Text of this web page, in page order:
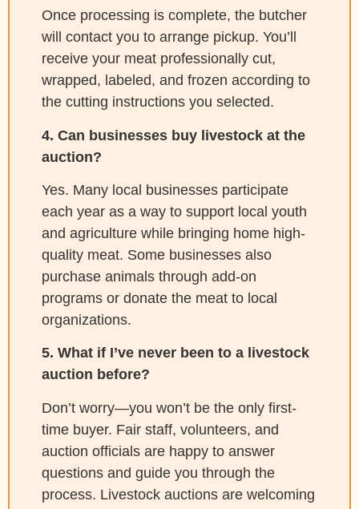
Once processing is complete, the butcher
will contact you to arrange pickup. You’ll
receive your meat professionally cut,
wrapped, labeled, and frozen according to
the cutting instructions you selected.
4. Can businesses buy livestock at the
auction?
Yes. Many local businesses participate
each year as a way to support local youth
and agriculture while bringing home high-
quality meat. Some businesses also
purchase animals through add-on
programs or donate the meat to local
organizations.
5. What if I’ve never been to a livestock
auction before?
Don’t worry—you won’t be the only first-
time buyer. Fair staff, volunteers, and
auction officials are happy to answer
questions and guide you through the
process. Livestock auctions are welcoming